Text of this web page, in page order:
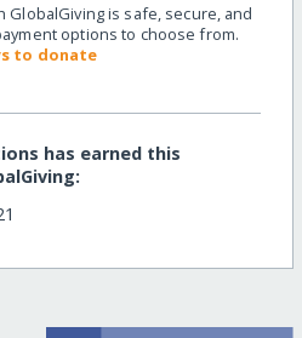
GlobalGiving is safe, secure, and
options to choose from.
to donate
has earned this